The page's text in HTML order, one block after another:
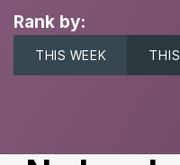
Rank by:
THIS WEEK